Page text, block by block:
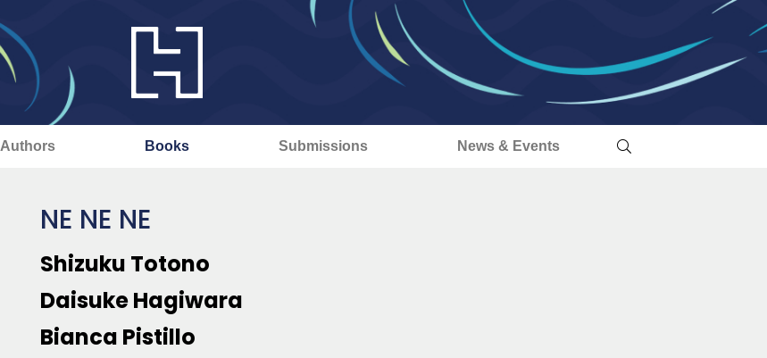
Authors Books Submissions News & Events
NE NE NE
Shizuku Totono
Daisuke Hagiwara
Bianca Pistillo